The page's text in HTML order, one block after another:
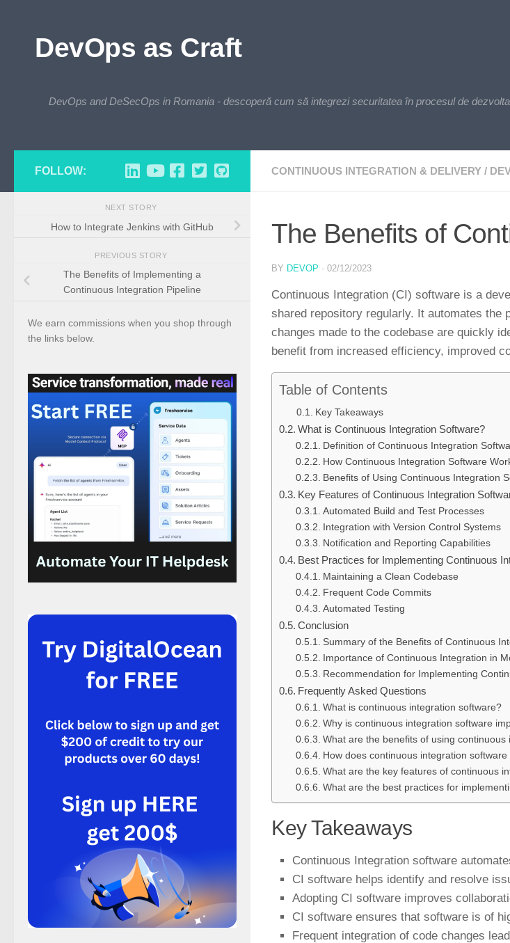
DevOps as Craft
DevOps and DeSecOps in Romania - descoperă cum să integrezi securitatea în procesul de
CONTINUOUS INTEGRATION & DELIVERY /
The Benefits of
BY DEVOP · 02/12/2023
Continuous Integration (CI) software is a
shared repository regularly. It automates the
changes made to the codebase are quickly
benefit from increased efficiency, improved
Table of Contents
Key Takeaways
What is Continuous Integration Software?
Definition of Continuous Integration
How Continuous Integration Software
Benefits of Using Continuous Integration
Key Features of Continuous Integration
Automated Build and Test Processes
Integration with Version Control Systems
Notification and Reporting Capabilities
Best Practices for Implementing Continuous
Maintaining a Clean Codebase
Frequent Code Commits
Automated Testing
Conclusion
Summary of the Benefits of Continuous
Importance of Continuous Integration in
Recommendation for Implementing
Frequently Asked Questions
What is continuous integration software?
Why is continuous integration software
What are the benefits of using continuous
How does continuous integration software
What are the key features of continuous
What are the best practices for
Key Takeaways
Continuous Integration software
CI software helps identify and resolve
Adopting CI software improves
CI software ensures that software is of
Frequent integration of code changes
FOLLOW:
NEXT STORY
How to Integrate Jenkins with GitHub
PREVIOUS STORY
The Benefits of Implementing a
Continuous Integration Pipeline
We earn commissions when you shop through
the links below.